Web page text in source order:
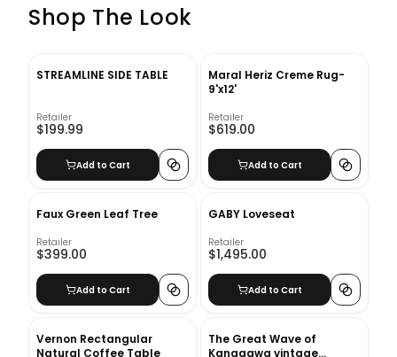
Shop The Look
STREAMLINE SIDE TABLE
Retailer
$199.99
Add to Cart
Maral Heriz Creme Rug-
9'x12'
Retailer
$619.00
Add to Cart
Faux Green Leaf Tree
Retailer
$399.00
Add to Cart
GABY Loveseat
Retailer
$1,495.00
Add to Cart
Vernon Rectangular
Natural Coffee Table
The Great Wave of
Kanagawa vintage